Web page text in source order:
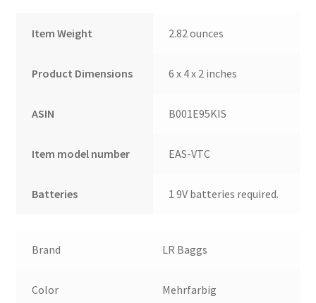
Picks
Liquid
Cloth
Item Weight 2.82 ounces
Product Dimensions 6 x 4 x 2 inches
ASIN B001E95KIS
Item model number EAS-VTC
Batteries 1 9V batteries required.
Brand LR Baggs
Color Mehrfarbig